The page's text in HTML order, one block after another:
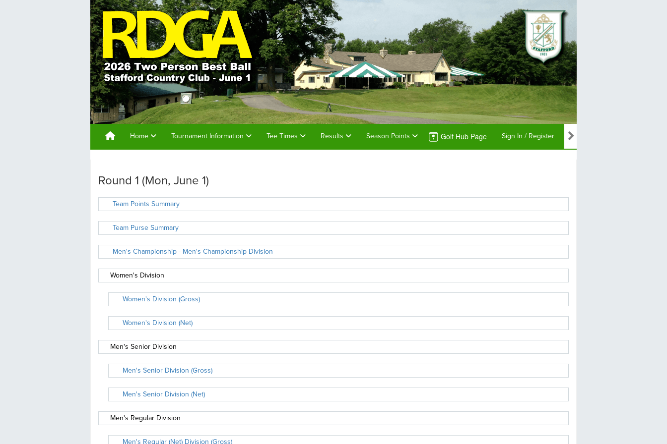
Home Tournament Information Tee Times Results Season Points Golf Hub Page Sign In / Register